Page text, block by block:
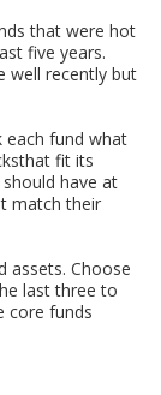
that were hot
five years.
well recently but
each fund what
fit its
have at
match their
assets. Choose
last three to
core funds